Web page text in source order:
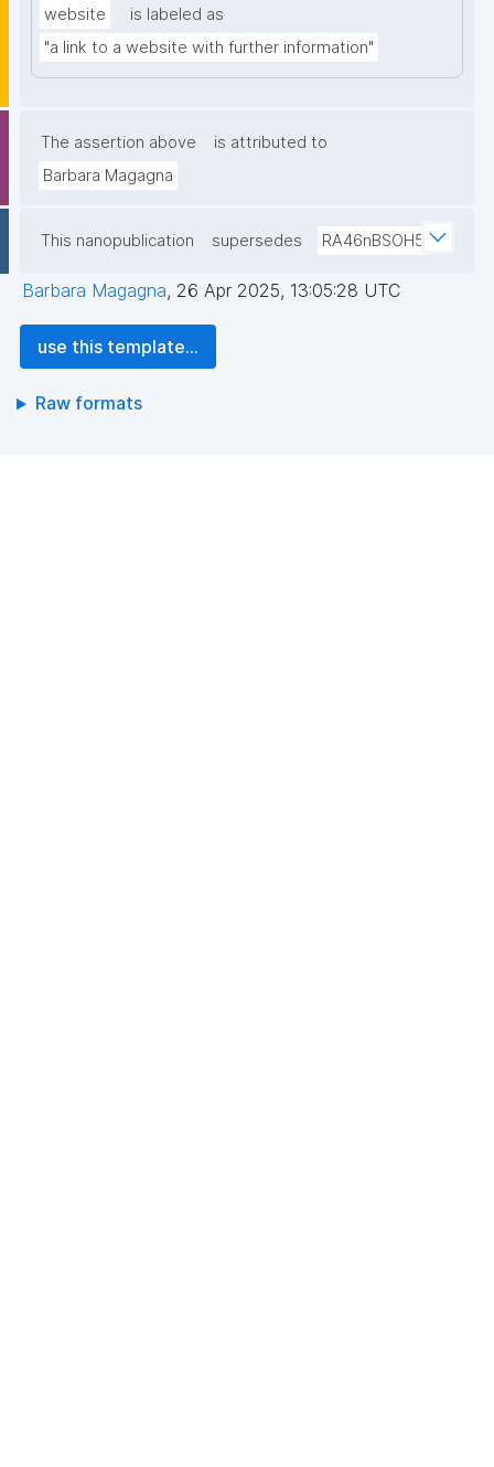
website
is labeled as
"a link to a website with further information"
The assertion above
is attributed to
Barbara Magagna
This nanopublication supersedes RA46nBSOH5
Barbara Magagna, 26 Apr 2025, 13:05:28 UTC
use this template...
Raw formats